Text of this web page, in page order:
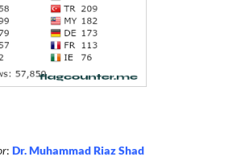
: Dr. Muhammad Riaz Shad